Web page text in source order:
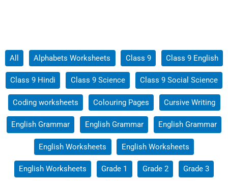
Filter
posts
category
All Alphabets Worksheets Class 9 Class 9 English
Class 9 Hindi Class 9 Science Class 9 Social Science
Coding worksheets Colouring Pages Cursive Writing
English Grammar English Grammar English Grammar
English Worksheets English Worksheets
English Worksheets Grade 1 Grade 2 Grade 3